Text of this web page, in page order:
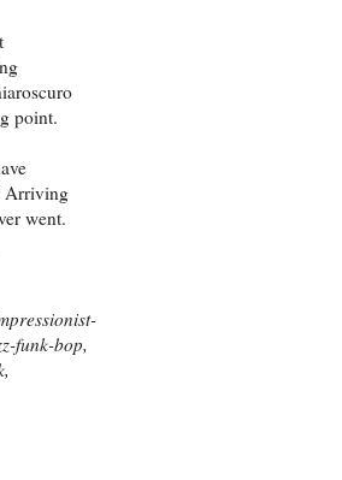
point.
Arriving
went.
funk-bop,